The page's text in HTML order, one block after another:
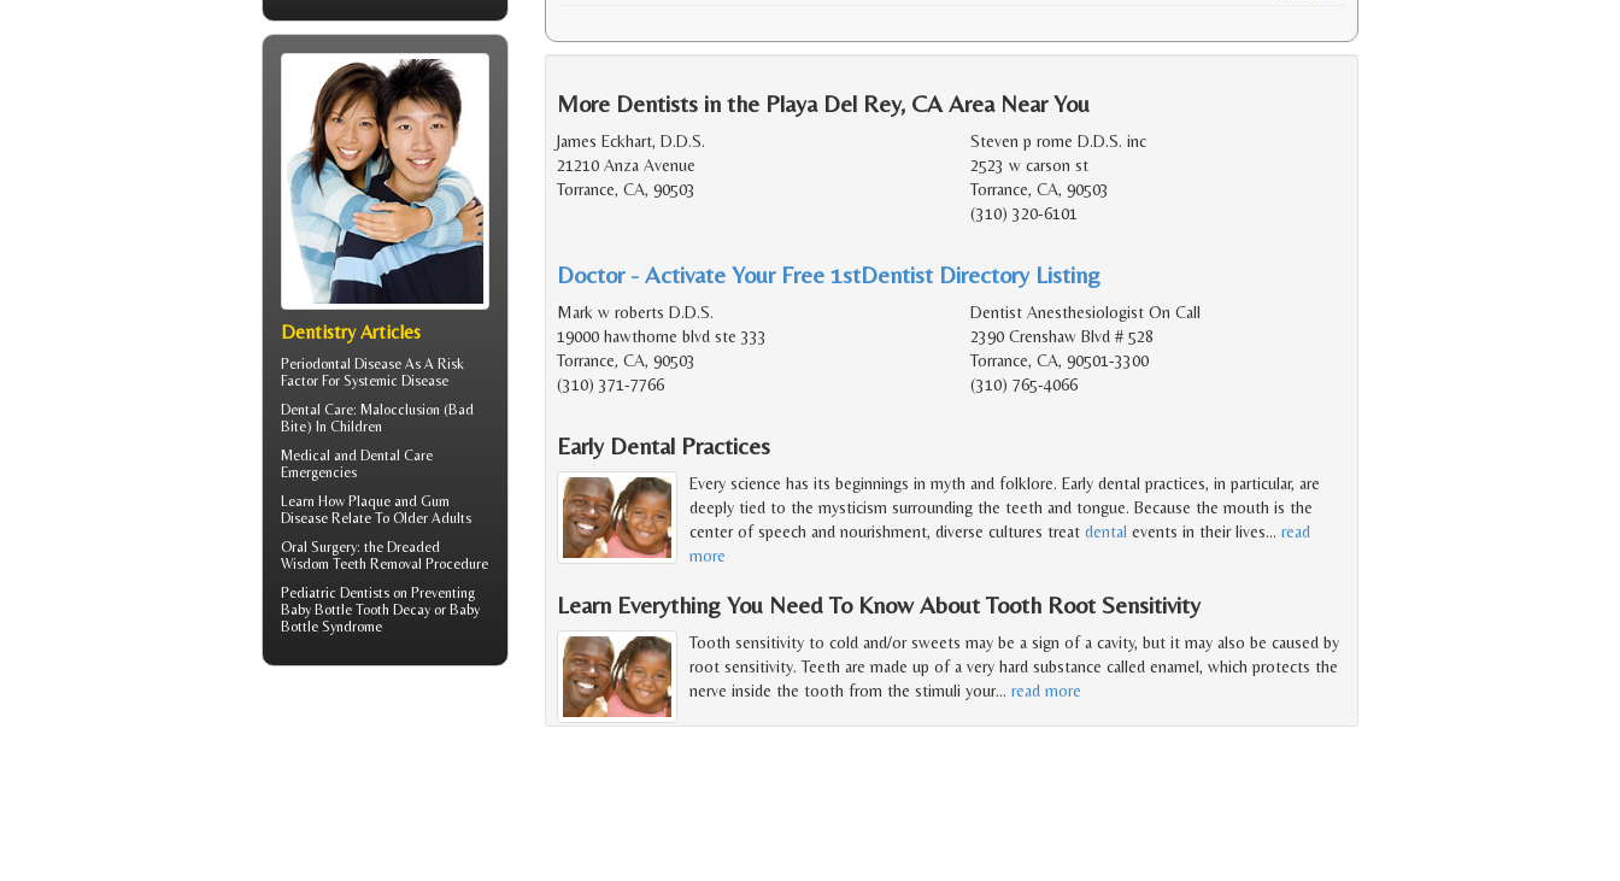
More Dentists in the Playa Del Rey, CA Area Near You
James Eckhart, D.D.S.
21210 Anza Avenue
Torrance, CA, 90503
Steven p rome D.D.S. inc
2523 w carson st
Torrance, CA, 90503
(310) 320-6101
Doctor - Activate Your Free 1stDentist Directory Listing
Mark w roberts D.D.S.
19000 hawthorne blvd ste 333
Torrance, CA, 90503
(310) 371-7766
Dentist Anesthesiologist On Call
2390 Crenshaw Blvd # 528
Torrance, CA, 90501-3300
(310) 765-4066
Early Dental Practices
Every science has its beginnings in myth and folklore. Early dental practices, in particular, are
deeply tied to the mysticism surrounding the teeth and tongue. Because the mouth is the
center of speech and nourishment, diverse cultures treat dental events in their lives… read
more
Learn Everything You Need To Know About Tooth Root Sensitivity
Tooth sensitivity to cold and/or sweets may be a sign of a cavity, but it may also be caused by
root sensitivity. Teeth are made up of a very hard substance called enamel, which protects the
nerve inside the tooth from the stimuli your… read more
Dentistry Articles
Periodontal Disease As A Risk
Factor For Systemic Disease
Dental Care: Malocclusion (Bad
Bite) In Children
Medical and Dental Care
Emergencies
Learn How Plaque and Gum
Disease Relate To Older Adults
Oral Surgery: the Dreaded
Wisdom Teeth Removal Procedure
Pediatric Dentists on Preventing
Baby Bottle Tooth Decay or Baby
Bottle Syndrome